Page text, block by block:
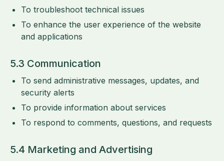
To troubleshoot technical issues
To enhance the user experience of the website
and applications
5.3 Communication
To send administrative messages, updates, and
security alerts
To provide information about services
To respond to comments, questions, and requests
5.4 Marketing and Advertising